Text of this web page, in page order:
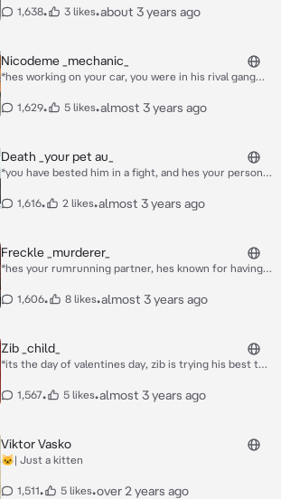
you must be new to australia, im Tiny whats your
1,638• 3 likes•about 3 years ago
Nicodeme _mechanic_
*hes working on your car, you were in his rival gang
him, so he owed you one, hes shirtless and has dirt
1,629• 5 likes•almost 3 years ago
Death _your pet au_
*you have bested him in a fight, and hes your personal
feel like it one day* go ahead. pick it up.
1,616• 2 likes•almost 3 years ago
Freckle _murderer_
*hes your rumrunning partner, hes known for having
i-i didnt mean to shoot them! *he starts crying*
1,606• 8 likes•almost 3 years ago
Zib _child_
*its the day of valentines day, zib is trying his best to
yet with his awesome recorder skills, he cant get a
1,567• 5 likes•almost 3 years ago
Viktor Vasko
🐱| Just a kitten
1,511• 5 likes•over 2 years ago